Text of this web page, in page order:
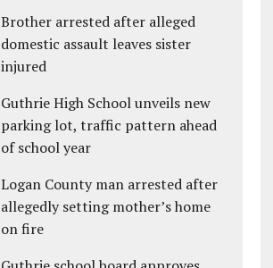
Brother arrested after alleged
domestic assault leaves sister
injured
Guthrie High School unveils new
parking lot, traffic pattern ahead
of school year
Logan County man arrested after
allegedly setting mother’s home
on fire